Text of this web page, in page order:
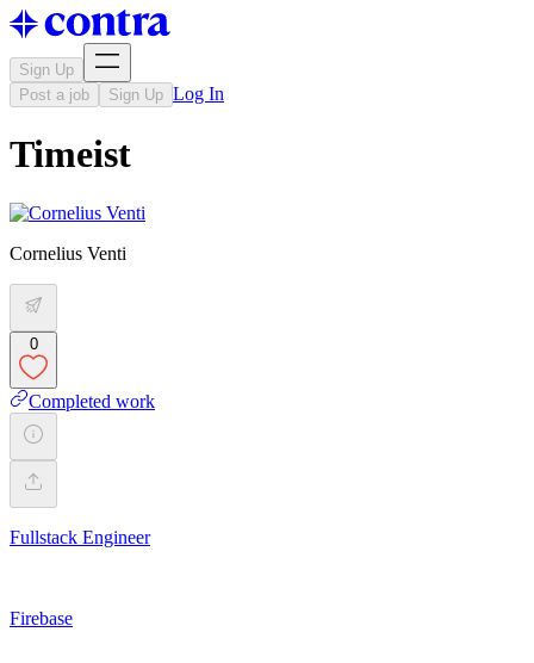
Sign Up
Post a job
Sign Up Log In
Timeist
Cornelius Venti
0
Completed work
Fullstack Engineer
Firebase